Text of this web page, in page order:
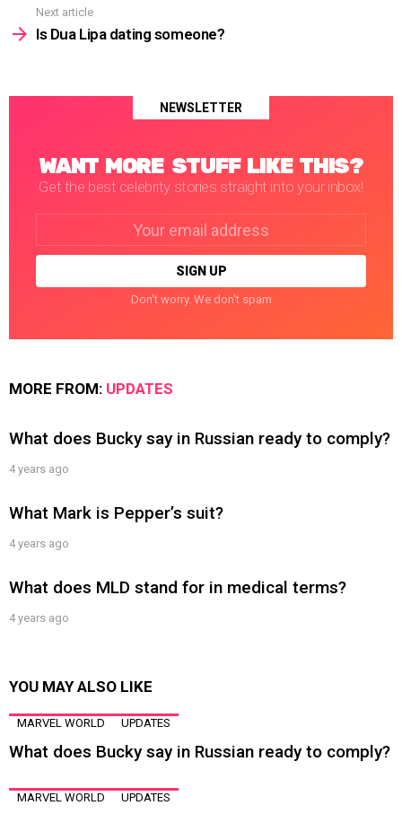
Next article
Is Dua Lipa dating someone?
NEWSLETTER
WANT MORE STUFF LIKE THIS?
Get the best celebrity stories straight into your inbox!
Don't worry. We don't spam
MORE FROM: UPDATES
What does Bucky say in Russian ready to comply?
4 years ago
What Mark is Pepper’s suit?
4 years ago
What does MLD stand for in medical terms?
4 years ago
YOU MAY ALSO LIKE
MARVEL WORLD UPDATES
What does Bucky say in Russian ready to comply?
MARVEL WORLD UPDATES